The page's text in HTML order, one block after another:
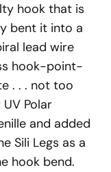
hook that is
bent it into a
lead wire
hook-point-
. . . not too
Polar
and added
Sili Legs as a
hook bend.